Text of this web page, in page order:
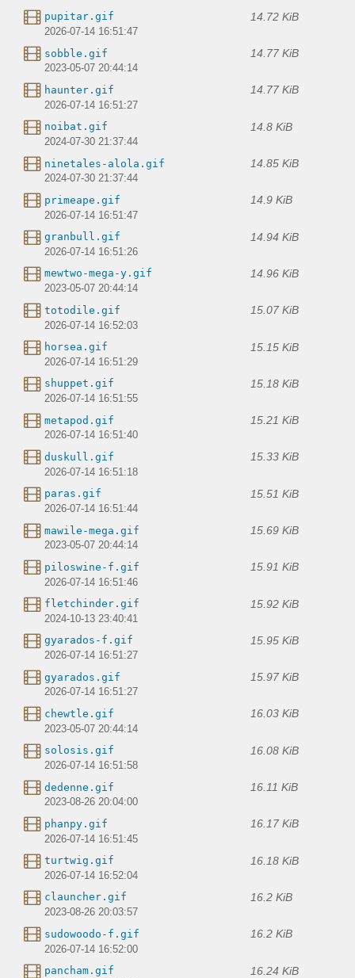
pupitar.gif 14.72 KiB
2026-07-14 16:51:47
sobble.gif 14.77 KiB
2023-05-07 20:44:14
haunter.gif 14.77 KiB
2026-07-14 16:51:27
noibat.gif 14.8 KiB
2024-07-30 21:37:44
ninetales-alola.gif 14.85 KiB
2024-07-30 21:37:44
primeape.gif 14.9 KiB
2026-07-14 16:51:47
granbull.gif 14.94 KiB
2026-07-14 16:51:26
mewtwo-mega-y.gif 14.96 KiB
2023-05-07 20:44:14
totodile.gif 15.07 KiB
2026-07-14 16:52:03
horsea.gif 15.15 KiB
2026-07-14 16:51:29
shuppet.gif 15.18 KiB
2026-07-14 16:51:55
metapod.gif 15.21 KiB
2026-07-14 16:51:40
duskull.gif 15.33 KiB
2026-07-14 16:51:18
paras.gif 15.51 KiB
2026-07-14 16:51:44
mawile-mega.gif 15.69 KiB
2023-05-07 20:44:14
piloswine-f.gif 15.91 KiB
2026-07-14 16:51:46
fletchinder.gif 15.92 KiB
2024-10-13 23:40:41
gyarados-f.gif 15.95 KiB
2026-07-14 16:51:27
gyarados.gif 15.97 KiB
2026-07-14 16:51:27
chewtle.gif 16.03 KiB
2023-05-07 20:44:14
solosis.gif 16.08 KiB
2026-07-14 16:51:58
dedenne.gif 16.11 KiB
2023-08-26 20:04:00
phanpy.gif 16.17 KiB
2026-07-14 16:51:45
turtwig.gif 16.18 KiB
2026-07-14 16:52:04
clauncher.gif 16.2 KiB
2023-08-26 20:03:57
sudowoodo-f.gif 16.2 KiB
2026-07-14 16:52:00
pancham.gif 16.24 KiB